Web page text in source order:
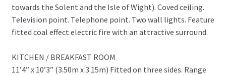
towards the Solent and the Isle of Wight). Coved ceiling.
Television point. Telephone point. Two wall lights. Feature
fitted coal effect electric fire with an attractive surround.
KITCHEN / BREAKFAST ROOM
11’4” x 10’3” (3.50m x 3.15m) Fitted on three sides. Range